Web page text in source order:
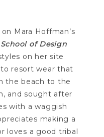
Mara Hoffman’s
School of Design
on her site
resort wear that
the beach to the
and sought after
with a waggish
making a
loves a good tribal